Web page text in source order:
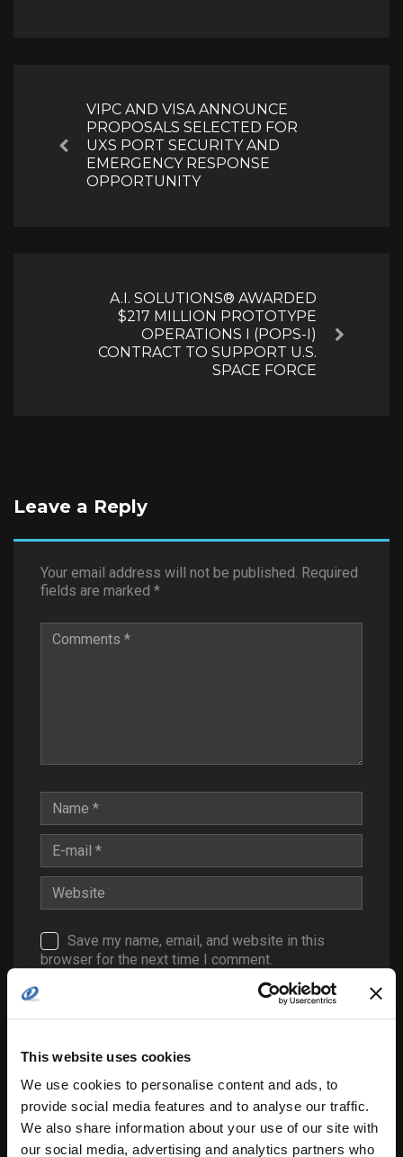
This website uses cookies
We use cookies to personalise content and ads, to
provide social media features and to analyse our traffic.
We also share information about your use of our site with
our social media, advertising and analytics partners who
Previous
VIPC AND VISA ANNOUNCE
PROPOSALS SELECTED FOR
UXS PORT SECURITY AND
EMERGENCY RESPONSE
OPPORTUNITY
A.I. SOLUTIONS® AWARDED
$217 MILLION PROTOTYPE
OPERATIONS I (POPS-I)
CONTRACT TO SUPPORT U.S.
SPACE FORCE
Leave a Reply
Your email address will not be published. Required
fields are marked *
Save my name, email, and website in this
browser for the next time I comment.
Notify me of follow-up comments by email.
Notify me of new posts by email.